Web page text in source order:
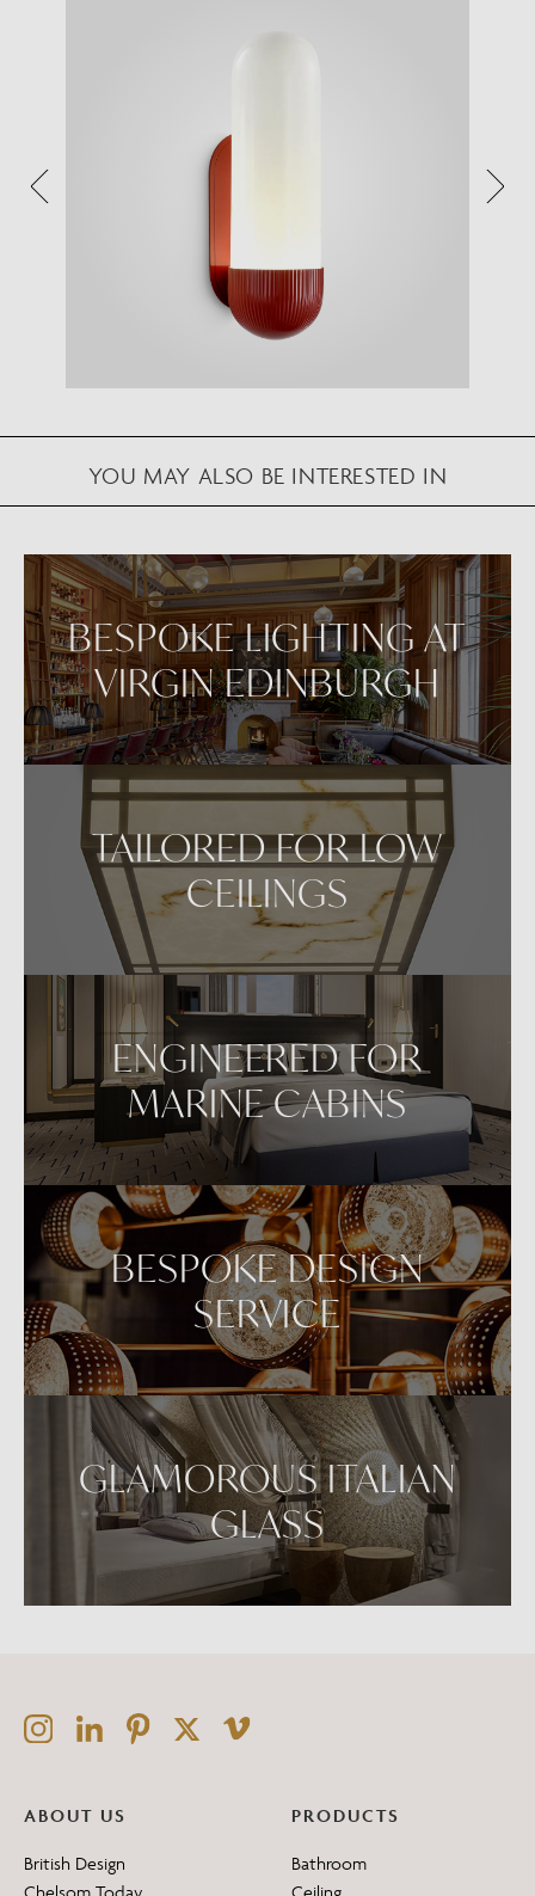
YOU MAY ALSO BE INTERESTED IN
BESPOKE LIGHTING AT
VIRGIN EDINBURGH
TAILORED FOR LOW
CEILINGS
ENGINEERED FOR
MARINE CABINS
BESPOKE DESIGN
SERVICE
GLAMOROUS ITALIAN
GLASS
Please note this functionality varies between
activate the AR feature.
Follow the on-screen instructions and allow the
environment.
Repositioning can be achieved by dragging the
item across your screen and attaching to surfaces
in your space.
VIEW IN AR
ABOUT US
British Design
PRODUCTS
Bathroom